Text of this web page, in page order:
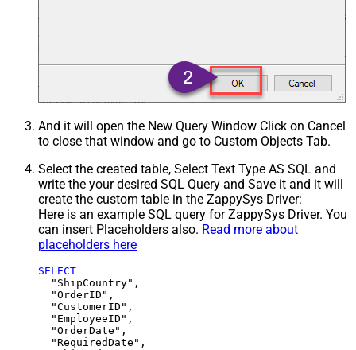
And it will open the New Query Window Click on Cancel
to close that window and go to Custom Objects Tab.
Select the created table, Select Text Type AS SQL and
write the your desired SQL Query and Save it and it will
create the custom table in the ZappySys Driver:
Here is an example SQL query for ZappySys Driver. You
can insert Placeholders also. Read more about
placeholders here
SELECT
  "ShipCountry",
  "OrderID",
  "CustomerID",
  "EmployeeID",
  "OrderDate",
  "RequiredDate",